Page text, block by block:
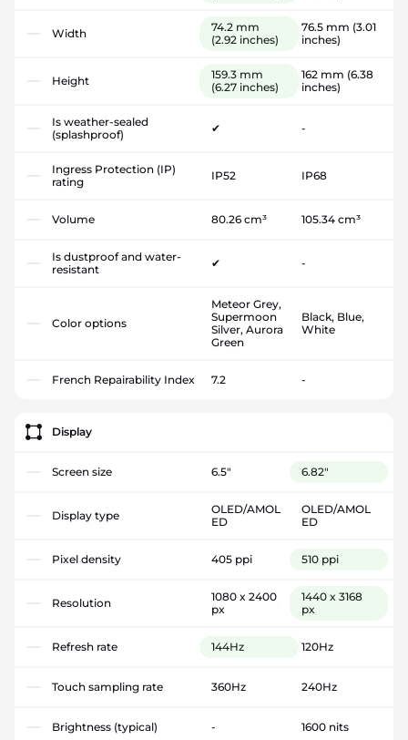
Width
74.2 mm
(2.92 inches)
76.5 mm (3.01
inches)
Height
159.3 mm
(6.27 inches)
162 mm (6.38
inches)
Is weather-sealed
(splashproof)
✔ -
Ingress Protection (IP)
rating
IP52 IP68
Volume 80.26 cm³ 105.34 cm³
Is dustproof and water-
resistant
✔ -
Color options
Meteor Grey,
Supermoon
Silver, Aurora
Green
Black, Blue,
White
French Repairability Index 7.2 -
Display
Screen size 6.5" 6.82"
Display type
OLED/AMOL
ED
OLED/AMOL
ED
Pixel density 405 ppi 510 ppi
Resolution
1080 x 2400
px
1440 x 3168
px
Refresh rate 144Hz 120Hz
Touch sampling rate 360Hz 240Hz
Brightness (typical) - 1600 nits